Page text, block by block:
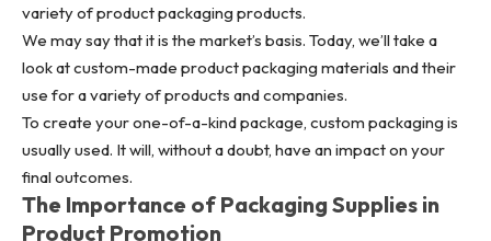
variety of product packaging products.
We may say that it is the market’s basis. Today, we’ll take a
look at custom-made product packaging materials and their
use for a variety of products and companies.
To create your one-of-a-kind package, custom packaging is
usually used. It will, without a doubt, have an impact on your
final outcomes.
The Importance of Packaging Supplies in
Product Promotion